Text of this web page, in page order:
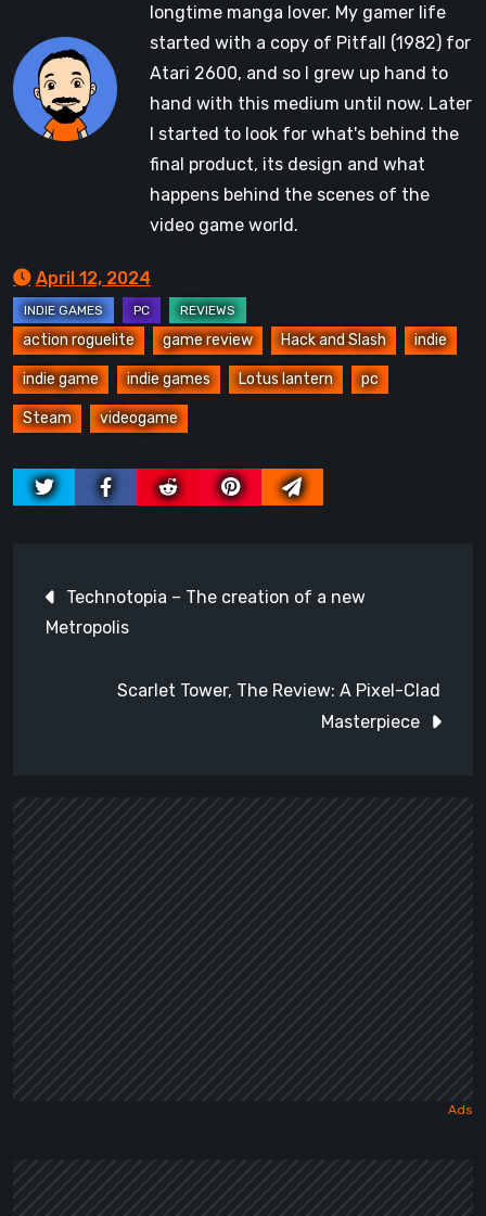
longtime manga lover. My gamer life
started with a copy of Pitfall (1982) for
Atari 2600, and so I grew up hand to
hand with this medium until now. Later
I started to look for what's behind the
final product, its design and what
happens behind the scenes of the
video game world.
April 12, 2024
action roguelite game review Hack and Slash indie
indie game indie games Lotus lantern pc
Steam videogame
navigation
Technotopia – The creation of a new
Metropolis
Scarlet Tower, The Review: A Pixel-Clad
Masterpiece